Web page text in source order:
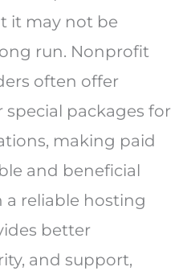
it may not be
run. Nonprofit
often offer
packages for
making paid
and beneficial
reliable hosting
better
and support,